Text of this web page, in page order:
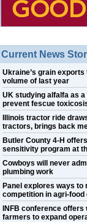
Current News
Ukraine’s grain exports
volume of last year
UK studying alfalfa as a
prevent fescue
Illinois tractor ride
tractors, brings back
Butler County 4-H
sensitivity program at
Cowboys will never
plumbing work
Panel explores ways to
competition in agri-food
INFB conference offers
farmers to expand